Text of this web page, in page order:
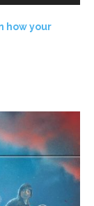
how your